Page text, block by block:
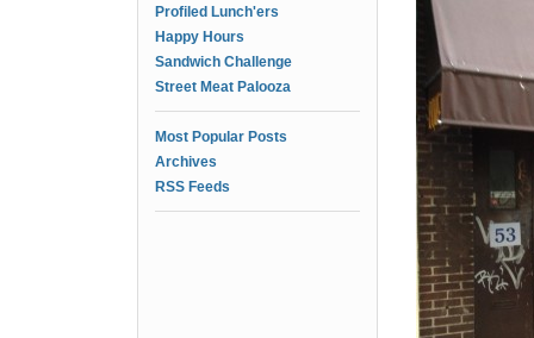
Profiled Lunch'ers
Happy Hours
Sandwich Challenge
Street Meat Palooza
Most Popular Posts
Archives
RSS Feeds